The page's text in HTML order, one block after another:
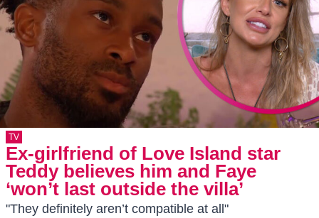
TV
Ex-girlfriend of Love Island star
Teddy believes him and Faye
‘won’t last outside the villa’
"They definitely aren’t compatible at all"